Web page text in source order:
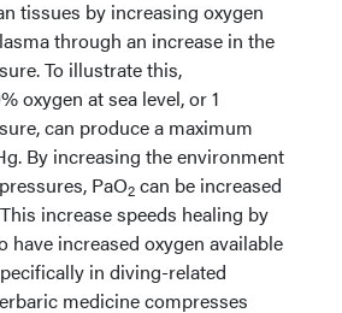
tissues by increasing oxygen
through an increase in the
To illustrate this,
oxygen at sea level, or 1
can produce a maximum
By increasing the environment
PaO2 can be increased
increase speeds healing by
have increased oxygen available
in diving-related
medicine compresses